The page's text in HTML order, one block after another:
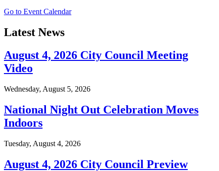
Go to Event Calendar
Latest News
August 4, 2026 City Council Meeting
Video
Wednesday, August 5, 2026
National Night Out Celebration Moves
Indoors
Tuesday, August 4, 2026
August 4, 2026 City Council Preview